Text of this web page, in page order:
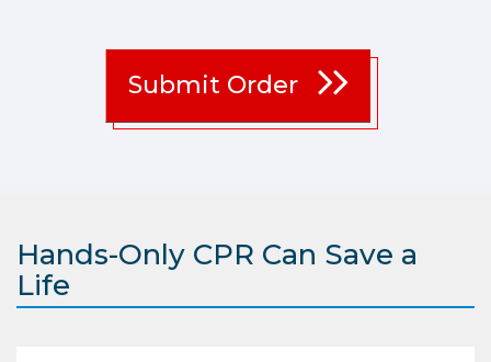
Submit Order
Hands-Only CPR Can Save a
Life